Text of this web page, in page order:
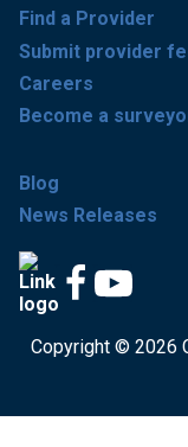
Find a Provider
Submit provider
Careers
Become a
Blog
News Releases
Copyright © 2026